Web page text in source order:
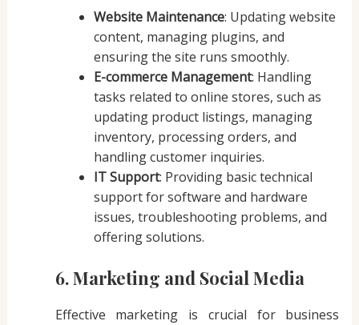
Website Maintenance: Updating website
content, managing plugins, and
ensuring the site runs smoothly.
E-commerce Management: Handling
tasks related to online stores, such as
updating product listings, managing
inventory, processing orders, and
handling customer inquiries.
IT Support: Providing basic technical
support for software and hardware
issues, troubleshooting problems, and
offering solutions.
6. Marketing and Social Media
Effective marketing is crucial for business